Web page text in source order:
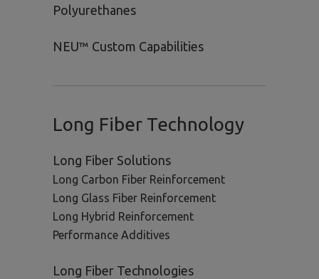
Polyurethanes
NEU™ Custom Capabilities
Long Fiber Technology
Long Fiber Solutions
Long Carbon Fiber Reinforcement
Long Glass Fiber Reinforcement
Long Hybrid Reinforcement
Performance Additives
Long Fiber Technologies